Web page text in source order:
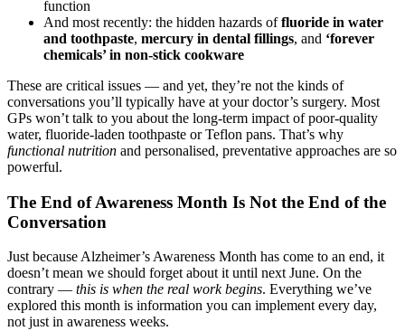
function
And most recently: the hidden hazards offluoride in water
and toothpaste, mercury in dental fillings, and ‘forever
chemicals’ in non-stick cookware
These are critical issues — and yet, they’re not the kinds of
conversations you’ll typically have at your doctor’s surgery. Most
GPs won’t talk to you about the long-term impact of poor-quality
water, fluoride-laden toothpaste or Teflon pans. That’s why
functional nutrition and personalised, preventative approaches are so
powerful.
The End of Awareness Month Is Not the End of the
Conversation
Just because Alzheimer’s Awareness Month has come to an end, it
doesn’t mean we should forget about it until next June. On the
contrary — this is when the real work begins. Everything we’ve
explored this month is information you can implement every day,
not just in awareness weeks.